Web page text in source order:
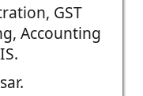
GST
Accounting